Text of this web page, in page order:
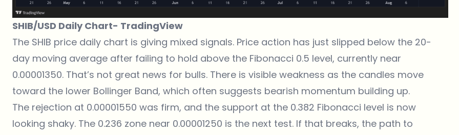
SHIB/USD Daily Chart- TradingView
The SHIB price daily chart is giving mixed signals. Price action has just slipped below the 20-
day moving average after failing to hold above the Fibonacci 0.5 level, currently near
0.00001350. That’s not great news for bulls. There is visible weakness as the candles move
toward the lower Bollinger Band, which often suggests bearish momentum building up.
The rejection at 0.00001550 was firm, and the support at the 0.382 Fibonacci level is now
looking shaky. The 0.236 zone near 0.00001250 is the next test. If that breaks, the path to